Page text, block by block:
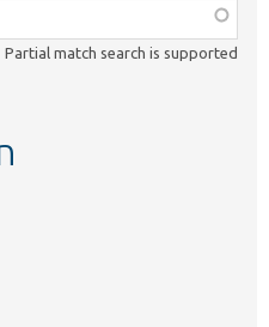
Partial match search is supported